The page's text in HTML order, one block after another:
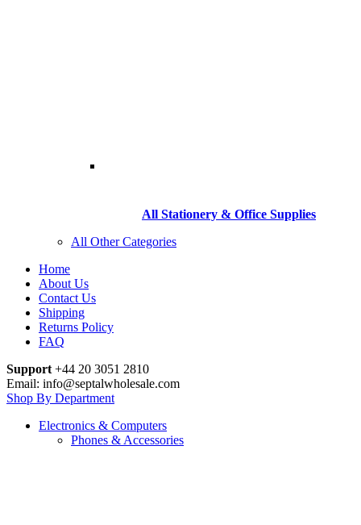
All Stationery & Office Supplies
All Other Categories
Home
About Us
Contact Us
Shipping
Returns Policy
FAQ
Support +44 20 3051 2810
Email: info@septalwholesale.com
Shop By Department
Electronics & Computers
Phones & Accessories